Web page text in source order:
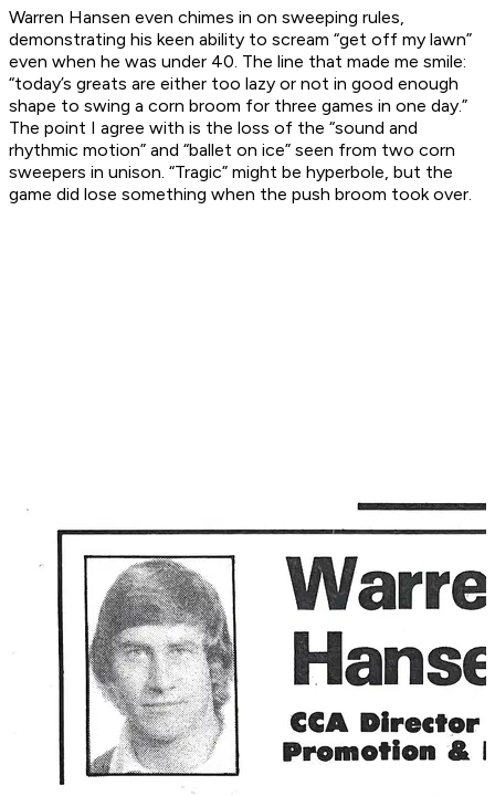
Warren Hansen even chimes in on sweeping rules,
demonstrating his keen ability to scream “get off my lawn”
even when he was under 40. The line that made me smile:
“today’s greats are either too lazy or not in good enough
shape to swing a corn broom for three games in one day.”
The point I agree with is the loss of the “sound and
rhythmic motion” and “ballet on ice” seen from two corn
sweepers in unison. “Tragic” might be hyperbole, but the
game did lose something when the push broom took over.